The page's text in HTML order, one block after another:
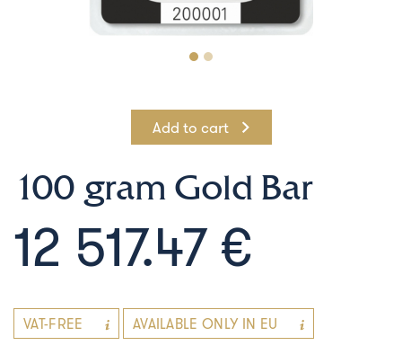
Add to cart
100 gram Gold Bar
12 517.47 €
VAT-FREE AVAILABLE ONLY IN EU